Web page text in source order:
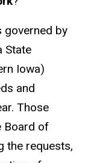
governed by
State
Iowa)
and
Those
Board of
the requests,